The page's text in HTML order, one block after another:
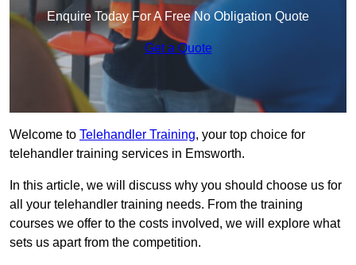
Enquire Today For A Free No Obligation Quote
Get a Quote
Welcome to Telehandler Training, your top choice for
telehandler training services in Emsworth.
In this article, we will discuss why you should choose us for
all your telehandler training needs. From the training
courses we offer to the costs involved, we will explore what
sets us apart from the competition.